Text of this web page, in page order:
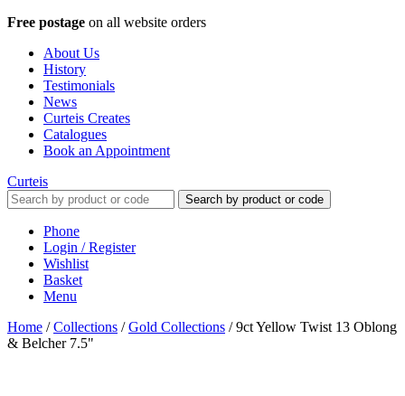
Free postage on all website orders
About Us
History
Testimonials
News
Curteis Creates
Catalogues
Book an Appointment
Curteis
Search by product or code
Phone
Login / Register
Wishlist
Basket
Menu
Home /Collections /Gold Collections /9ct Yellow Twist 13 Oblong
& Belcher 7.5"